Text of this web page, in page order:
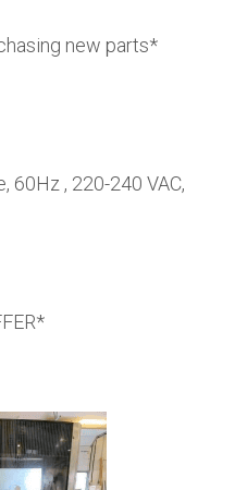
new parts*
60Hz , 220-240 VAC,